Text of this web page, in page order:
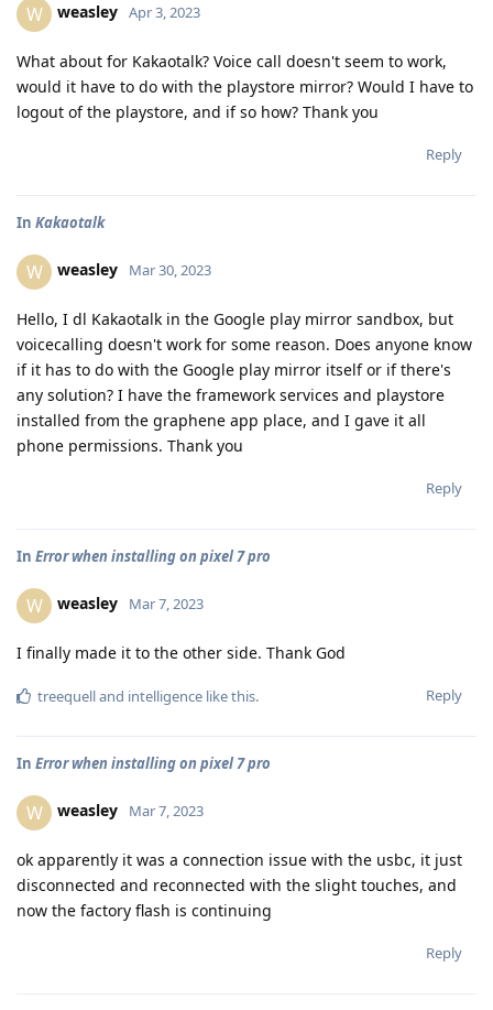
W weasley Apr 3, 2023
What about for Kakaotalk? Voice call doesn't seem to work,
would it have to do with the playstore mirror? Would I have to
logout of the playstore, and if so how? Thank you
Reply
In Kakaotalk
W weasley Mar 30, 2023
Hello, I dl Kakaotalk in the Google play mirror sandbox, but
voicecalling doesn't work for some reason. Does anyone know
if it has to do with the Google play mirror itself or if there's
any solution? I have the framework services and playstore
installed from the graphene app place, and I gave it all
phone permissions. Thank you
Reply
In Error when installing on pixel 7 pro
W weasley Mar 7, 2023
I finally made it to the other side. Thank God
Reply
treequelland intelligence like this.
In Error when installing on pixel 7 pro
W weasley Mar 7, 2023
ok apparently it was a connection issue with the usbc, it just
disconnected and reconnected with the slight touches, and
now the factory flash is continuing
Reply